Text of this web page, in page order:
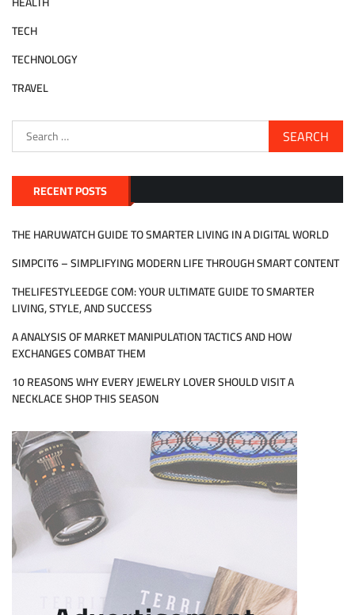
TECH
TECHNOLOGY
TRAVEL
Search
RECENT POSTS
THE HARUWATCH GUIDE TO SMARTER LIVING IN A DIGITAL WORLD
SIMPCIT6 – SIMPLIFYING MODERN LIFE THROUGH SMART CONTENT
THELIFESTYLEEDGE COM: YOUR ULTIMATE GUIDE TO SMARTER
LIVING, STYLE, AND SUCCESS
A ANALYSIS OF MARKET MANIPULATION TACTICS AND HOW
EXCHANGES COMBAT THEM
10 REASONS WHY EVERY JEWELRY LOVER SHOULD VISIT A
NECKLACE SHOP THIS SEASON